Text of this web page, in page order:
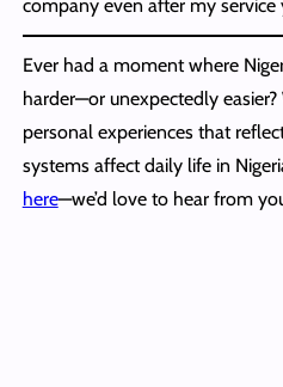
company even after my service
Ever had a moment where
harder—or unexpectedly
personal experiences that
systems affect daily life in
here—we’d love to hear from